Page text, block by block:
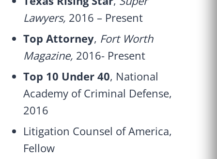
Lawyers, 2016 – Present
Top Attorney, Fort Worth
Magazine, 2016- Present
Top 10 Under 40, National
Academy of Criminal Defense,
2016
Litigation Counsel of America,
Fellow